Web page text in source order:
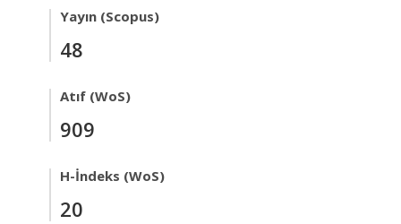
Yayın (Scopus)
48
Atıf (WoS)
909
H-İndeks (WoS)
20